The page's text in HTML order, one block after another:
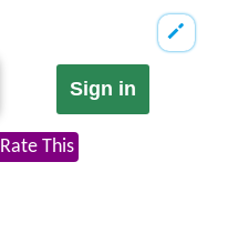
Sign in
Rate This